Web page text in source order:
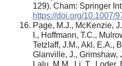
129). Cham: Springer
https://doi.org/10.1007/
Page, M.J., McKenzie,
I., Hoffmann, T.C.,
Tetzlaff, J.M., Akl, E.A.,
Glanville, J., Grimshaw,
Lalu, M.M., Li, T.,